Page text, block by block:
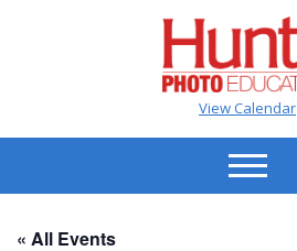
View Calendar
« All Events